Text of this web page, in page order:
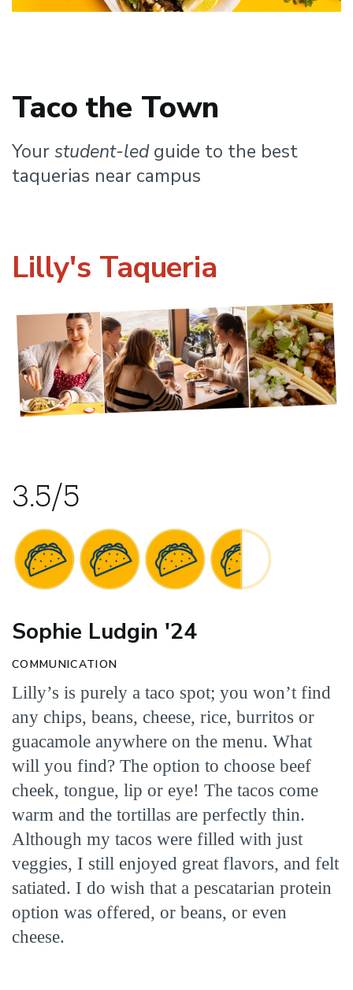
Taco the Town
Yourstudent-ledguide to the best
taquerias near campus
Lilly's Taqueria
3.5/5
Sophie Ludgin '24
COMMUNICATION
Lilly’s is purely a taco spot; you won’t find
any chips, beans, cheese, rice, burritos or
guacamole anywhere on the menu. What
will you find? The option to choose beef
cheek, tongue, lip or eye! The tacos come
warm and the tortillas are perfectly thin.
Although my tacos were filled with just
veggies, I still enjoyed great flavors, and felt
satiated. I do wish that a pescatarian protein
option was offered, or beans, or even
cheese.